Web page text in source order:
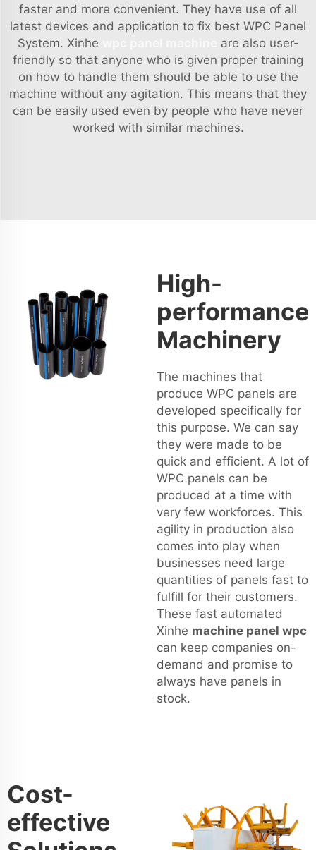
faster and more convenient. They have use of all
latest devices and application to fix best WPC Panel
System. Xinhe
are also user-
friendly so that anyone who is given proper training
on how to handle them should be able to use the
machine without any agitation. This means that they
can be easily used even by people who have never
worked with similar machines.
High-
performance
Machinery
The machines that
produce WPC panels are
developed specifically for
this purpose. We can say
they were made to be
quick and efficient. A lot of
WPC panels can be
produced at a time with
very few workforces. This
agility in production also
comes into play when
businesses need large
quantities of panels fast to
fulfill for their customers.
These fast automated
Xinhe machine panel wpc
can keep companies on-
demand and promise to
always have panels in
stock.
Cost-
effective